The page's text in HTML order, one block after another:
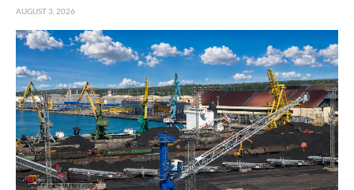
AUGUST 3, 2026